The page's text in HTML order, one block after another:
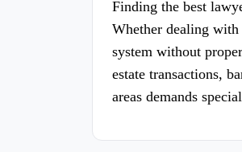
Finding the best
Whether dealing
system without
estate transactions,
areas demands